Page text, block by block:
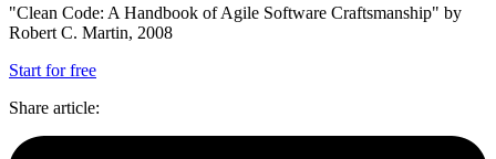
"Clean Code: A Handbook of Agile Software Craftsmanship" by
Robert C. Martin, 2008
Start for free
Share article: